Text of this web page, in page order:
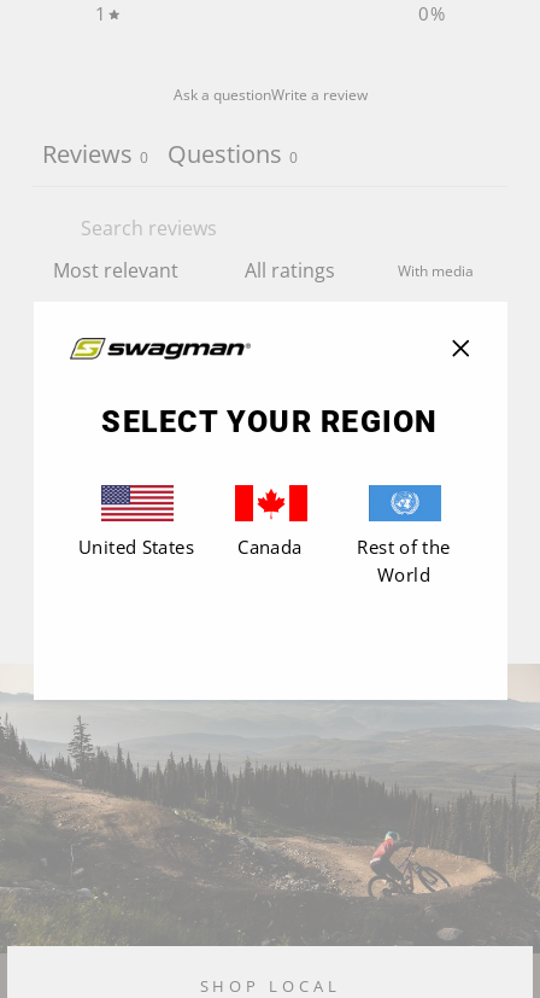
1
0%
Ask a questionWrite a review
Reviews 0 Questions 0
With media
NO REVIEWS YET
SHOP LOCAL
SELECT YOUR REGION
United States Canada
Rest of the
World